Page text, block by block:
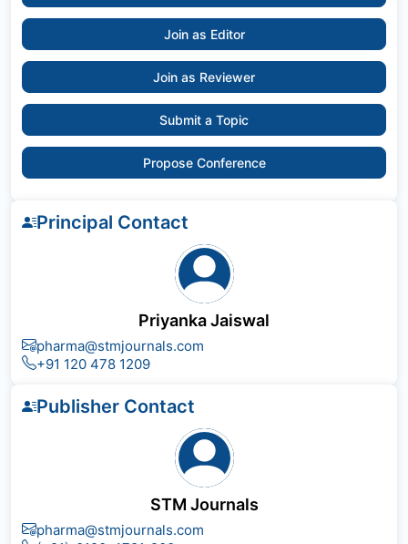
Join as Editor
Join as Reviewer
Submit a Topic
Propose Conference
Principal Contact
Priyanka Jaiswal
pharma@stmjournals.com
+91 120 478 1209
Publisher Contact
STM Journals
pharma@stmjournals.com